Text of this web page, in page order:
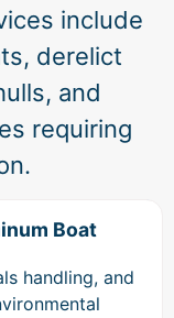
include
derelict
and
requiring
Boat
handling, and